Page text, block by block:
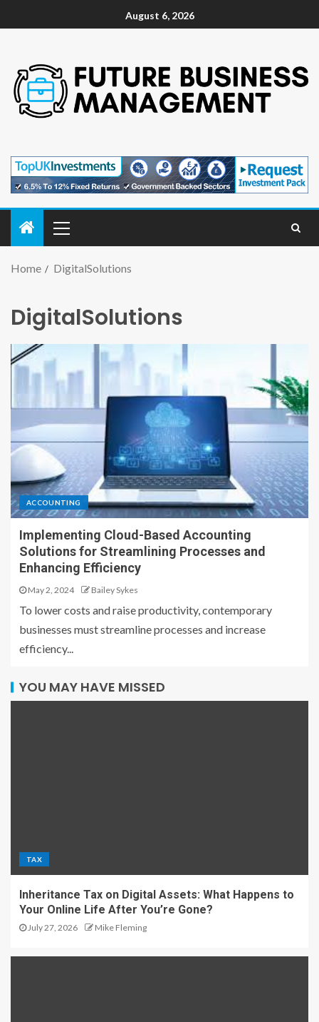
August 6, 2026
Home DigitalSolutions
DigitalSolutions
ACCOUNTING
Implementing Cloud-Based Accounting
Solutions for Streamlining Processes and
Enhancing Efficiency
May 2, 2024 Bailey Sykes
To lower costs and raise productivity, contemporary
businesses must streamline processes and increase
efficiency...
YOU MAY HAVE MISSED
TAX
Inheritance Tax on Digital Assets: What Happens to
Your Online Life After You’re Gone?
July 27, 2026 Mike Fleming